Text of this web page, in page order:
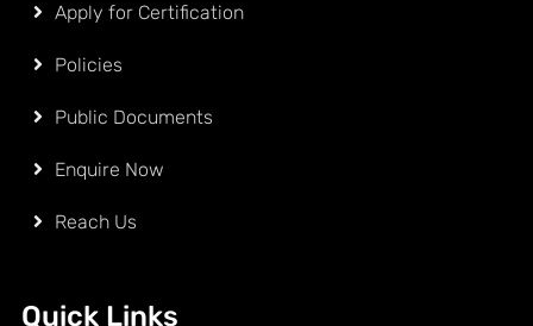
Apply for Certification
Policies
Public Documents
Enquire Now
Reach Us
Quick Links